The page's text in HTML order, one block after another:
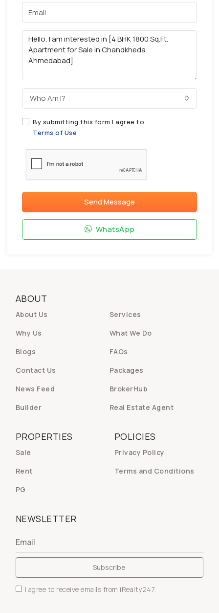
Who Am I?
By submitting this form I agree to
Terms of Use
Send Message
WhatsApp
ABOUT
About Us
Services
Why Us
What We Do
Blogs
FAQs
Contact Us
Packages
News Feed
BrokerHub
Builder
Real Estate Agent
POLICIES
Privacy Policy
Terms and Conditions
PROPERTIES
Sale
Rent
PG
NEWSLETTER
I agree to receive emails from iRealty247.